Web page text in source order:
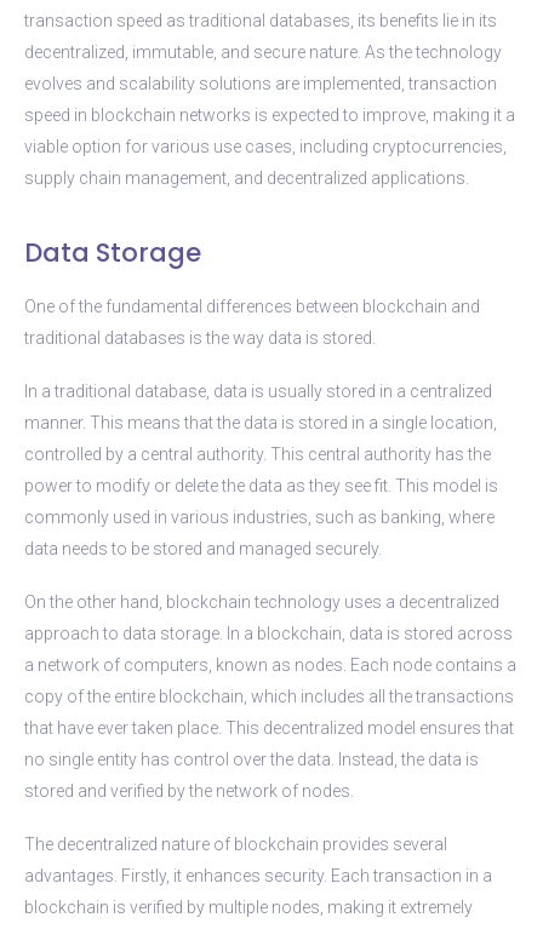
transaction speed as traditional databases, its benefits lie in its
decentralized, immutable, and secure nature. As the technology
evolves and scalability solutions are implemented, transaction
speed in blockchain networks is expected to improve, making it a
viable option for various use cases, including cryptocurrencies,
supply chain management, and decentralized applications.
Data Storage
One of the fundamental differences between blockchain and
traditional databases is the way data is stored.
In a traditional database, data is usually stored in a centralized
manner. This means that the data is stored in a single location,
controlled by a central authority. This central authority has the
power to modify or delete the data as they see fit. This model is
commonly used in various industries, such as banking, where
data needs to be stored and managed securely.
On the other hand, blockchain technology uses a decentralized
approach to data storage. In a blockchain, data is stored across
a network of computers, known as nodes. Each node contains a
copy of the entire blockchain, which includes all the transactions
that have ever taken place. This decentralized model ensures that
no single entity has control over the data. Instead, the data is
stored and verified by the network of nodes.
The decentralized nature of blockchain provides several
advantages. Firstly, it enhances security. Each transaction in a
blockchain is verified by multiple nodes, making it extremely